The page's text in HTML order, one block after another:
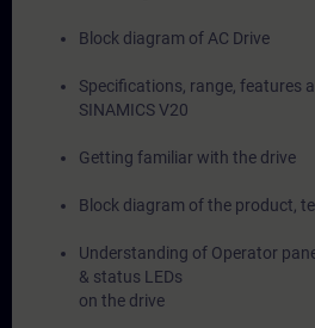
Block diagram of AC Drive
Specifications, range, features
SINAMICS V20
Getting familiar with the drive
Block diagram of the product,
Understanding of Operator
& status LEDs
on the drive